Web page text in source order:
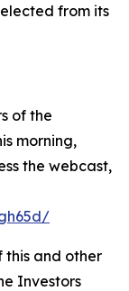
from its
of the
morning,
the webcast,
this and other
Investors